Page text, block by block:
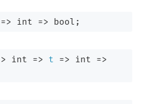
=> int => bool;
int => t => int =>